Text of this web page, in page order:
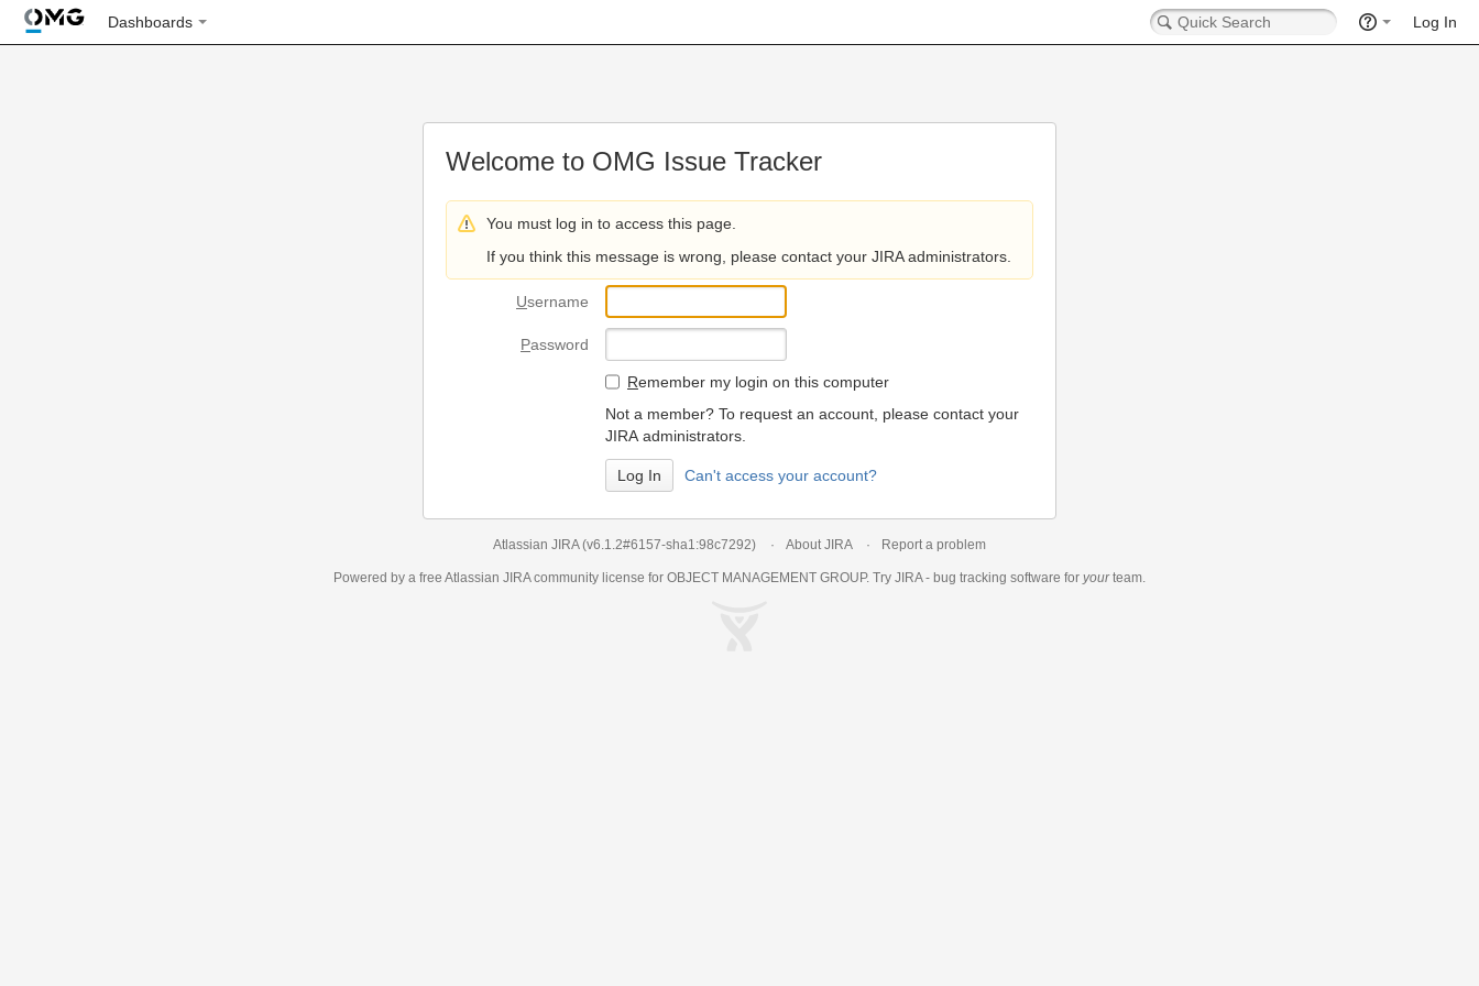
Dashboards Log In
Welcome to OMG Issue Tracker
You must log in to access this page.
If you think this message is wrong, please contact your JIRA administrators.
Username
Password
Remember my login on this computer
Not a member? To request an account, please contact your
JIRA administrators.
Can't access your account?
Atlassian JIRA (v6.1.2#6157-sha1:98c7292) About JIRA Report a problem
Powered by a free Atlassian JIRAcommunity license for OBJECT MANAGEMENT GROUP. Try JIRA - bug tracking software for yourteam.